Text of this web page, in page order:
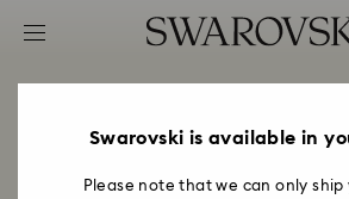
Accesskeys list
2 - FooterSwarovski is available in
Please note that we can only